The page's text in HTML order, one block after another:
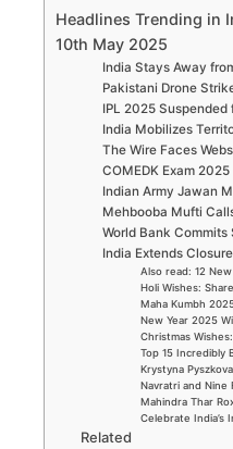
Headlines Trending in
10th May 2025
India Stays Away
Pakistani Drone
IPL 2025
India Mobilizes
The Wire Faces
COMEDK Exam
Indian Army Jawan
Mehbooba Mufti
World Bank Commits
India Extends
Also read: 12
Holi Wishes:
Maha Kumbh
New Year 2025
Christmas
Top 15 Incredibly
Krystyna
Navratri and
Mahindra Thar
Celebrate
Related